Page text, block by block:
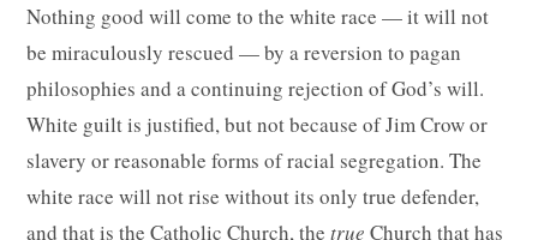
Nothing good will come to the white race — it will not
be miraculously rescued — by a reversion to pagan
philosophies and a continuing rejection of God’s will.
White guilt is justified, but not because of Jim Crow or
slavery or reasonable forms of racial segregation. The
white race will not rise without its only true defender,
and that is the Catholic Church, thetrue Church that has